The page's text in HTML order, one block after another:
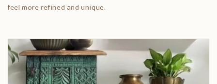
feel more refined and unique.